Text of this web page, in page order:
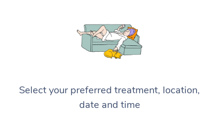
Select your preferred treatment, location,
date and time